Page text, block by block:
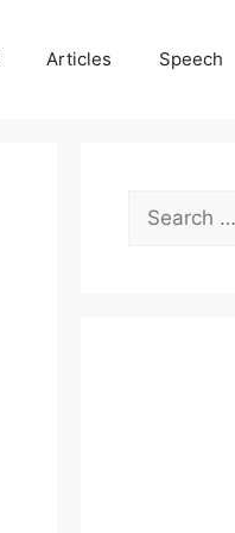
Articles Speech
Search
for: